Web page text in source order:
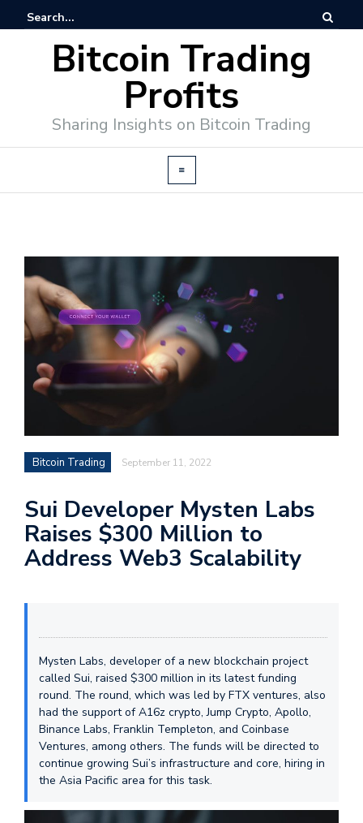
Bitcoin Trading
Profits
Sharing Insights on Bitcoin Trading
Bitcoin Trading September 11, 2022
Sui Developer Mysten Labs
Raises $300 Million to
Address Web3 Scalability
Mysten Labs, developer of a new blockchain project
called Sui, raised $300 million in its latest funding
round. The round, which was led by FTX ventures, also
had the support of A16z crypto, Jump Crypto, Apollo,
Binance Labs, Franklin Templeton, and Coinbase
Ventures, among others. The funds will be directed to
continue growing Sui’s infrastructure and core, hiring in
the Asia Pacific area for this task.